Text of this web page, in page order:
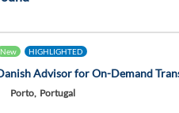
New HIGHLIGHTED
Advisor for On-Demand
Porto, Portugal